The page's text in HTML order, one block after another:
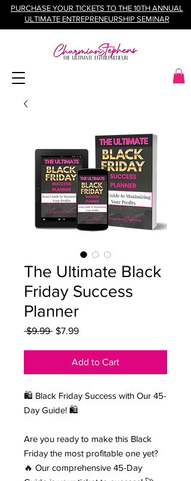
PURCHASE YOUR TICKETS TO THE 10TH ANNUAL
ULTIMATE ENTREPRENEURSHIP SEMINAR
The Ultimate Black
Friday Success
Planner
$9.99 Regular Price
$7.99Sale Price
Add to Cart
🛍️ Black Friday Success with Our 45-
Day Guide! 🛍️
Are you ready to make this Black
Friday the most profitable one yet?
🔥 Our comprehensive 45-Day